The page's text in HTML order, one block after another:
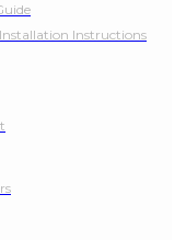
Instructions